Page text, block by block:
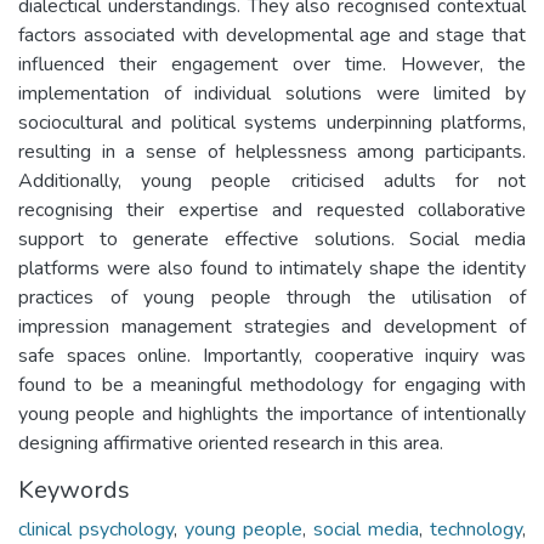
dialectical understandings. They also recognised contextual
factors associated with developmental age and stage that
influenced their engagement over time. However, the
implementation of individual solutions were limited by
sociocultural and political systems underpinning platforms,
resulting in a sense of helplessness among participants.
Additionally, young people criticised adults for not
recognising their expertise and requested collaborative
support to generate effective solutions. Social media
platforms were also found to intimately shape the identity
practices of young people through the utilisation of
impression management strategies and development of
safe spaces online. Importantly, cooperative inquiry was
found to be a meaningful methodology for engaging with
young people and highlights the importance of intentionally
designing affirmative oriented research in this area.
Keywords
clinical psychology, young people, social media, technology,